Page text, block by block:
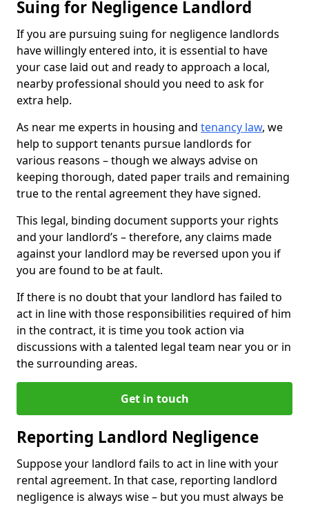
Suing for Negligence Landlord
If you are pursuing suing for negligence landlords
have willingly entered into, it is essential to have
your case laid out and ready to approach a local,
nearby professional should you need to ask for
extra help.
As near me experts in housing and tenancy law, we
help to support tenants pursue landlords for
various reasons – though we always advise on
keeping thorough, dated paper trails and remaining
true to the rental agreement they have signed.
This legal, binding document supports your rights
and your landlord’s – therefore, any claims made
against your landlord may be reversed upon you if
you are found to be at fault.
If there is no doubt that your landlord has failed to
act in line with those responsibilities required of him
in the contract, it is time you took action via
discussions with a talented legal team near you or in
the surrounding areas.
Get in touch
Reporting Landlord Negligence
Suppose your landlord fails to act in line with your
rental agreement. In that case, reporting landlord
negligence is always wise – but you must always be